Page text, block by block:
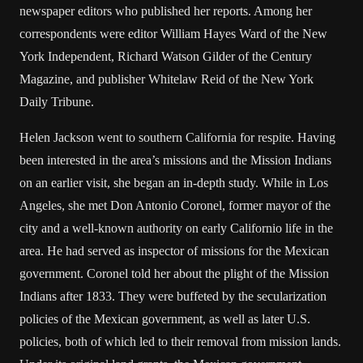
newspaper editors who published her reports. Among her
correspondents were editor William Hayes Ward of the New
York Independent, Richard Watson Gilder of the Century
Magazine, and publisher Whitelaw Reid of the New York
Daily Tribune.
Helen Jackson went to southern California for respite. Having
been interested in the area’s missions and the Mission Indians
on an earlier visit, she began an in-depth study. While in Los
Angeles, she met Don Antonio Coronel, former mayor of the
city and a well-known authority on early Californio life in the
area. He had served as inspector of missions for the Mexican
government. Coronel told her about the plight of the Mission
Indians after 1833. They were buffeted by the secularization
policies of the Mexican government, as well as later U.S.
policies, both of which led to their removal from mission lands.